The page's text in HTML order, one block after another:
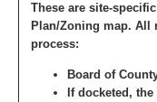
These are site-
Plan/Zoning map. All
process:
Board of
If docketed,